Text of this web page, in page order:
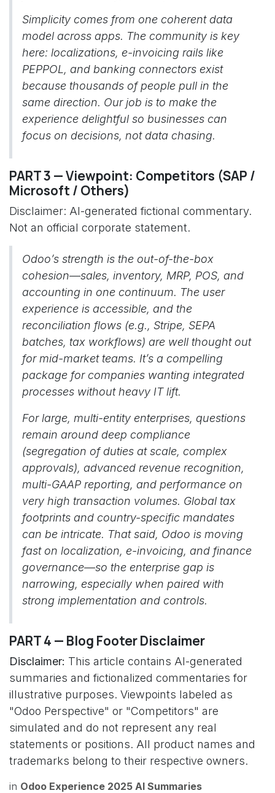
Simplicity comes from one coherent data
model across apps. The community is key
here: localizations, e-invoicing rails like
PEPPOL, and banking connectors exist
because thousands of people pull in the
same direction. Our job is to make the
experience delightful so businesses can
focus on decisions, not data chasing.
PART 3 — Viewpoint: Competitors (SAP /
Microsoft / Others)
Disclaimer: AI-generated fictional commentary.
Not an official corporate statement.
Odoo’s strength is the out-of-the-box
cohesion—sales, inventory, MRP, POS, and
accounting in one continuum. The user
experience is accessible, and the
reconciliation flows (e.g., Stripe, SEPA
batches, tax workflows) are well thought out
for mid-market teams. It’s a compelling
package for companies wanting integrated
processes without heavy IT lift.
For large, multi-entity enterprises, questions
remain around deep compliance
(segregation of duties at scale, complex
approvals), advanced revenue recognition,
multi-GAAP reporting, and performance on
very high transaction volumes. Global tax
footprints and country-specific mandates
can be intricate. That said, Odoo is moving
fast on localization, e-invoicing, and finance
governance—so the enterprise gap is
narrowing, especially when paired with
strong implementation and controls.
PART 4 — Blog Footer Disclaimer
Disclaimer: This article contains AI-generated
summaries and fictionalized commentaries for
illustrative purposes. Viewpoints labeled as
"Odoo Perspective" or "Competitors" are
simulated and do not represent any real
statements or positions. All product names and
trademarks belong to their respective owners.
in Odoo Experience 2025 AI Summaries